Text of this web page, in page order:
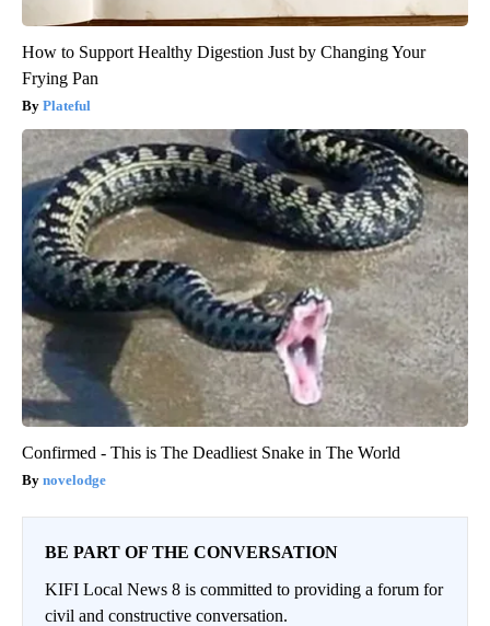
How to Support Healthy Digestion Just by Changing Your
Frying Pan
Plateful
Confirmed - This is The Deadliest Snake in The World
novelodge
BE PART OF THE CONVERSATION
KIFI Local News 8 is committed to providing a forum for
civil and constructive conversation.